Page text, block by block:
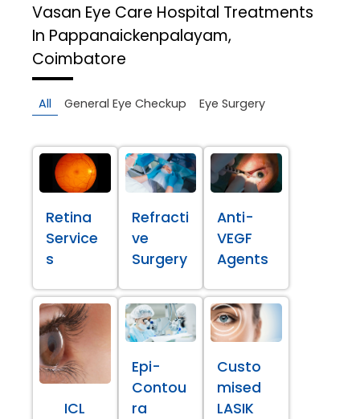
Vasan Eye Care Hospital Treatments
In Pappanaickenpalayam,
Coimbatore
All General Eye Checkup Eye Surgery
Retina
Service
s
Refracti
ve
Surgery
Anti-
VEGF
Agents
ICL
Epi-
Contou
ra
Custo
mised
LASIK